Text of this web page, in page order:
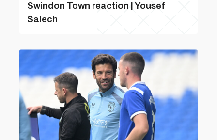
Swindon Town reaction | Yousef
Salech